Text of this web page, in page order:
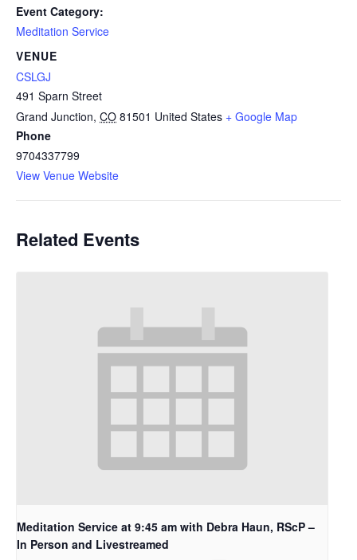
Event Category:
Meditation Service
VENUE
CSLGJ
491 Sparn Street
Grand Junction, CO 81501 United States + Google Map
Phone
9704337799
View Venue Website
Related Events
Meditation Service at 9:45 am with Debra Haun, RScP –
In Person and Livestreamed